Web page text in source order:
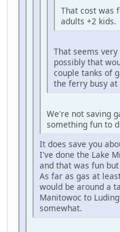
That cost was
adults +2 kids.
That seems
possibly that
couple tanks of
the ferry busy
We're not saving
something fun to
It does save you
I've done the Lake
and that was fun
As far as gas at
would be around a
Manitowoc to
somewhat.